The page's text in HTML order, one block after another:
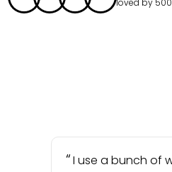
loved by
I use a bunch of